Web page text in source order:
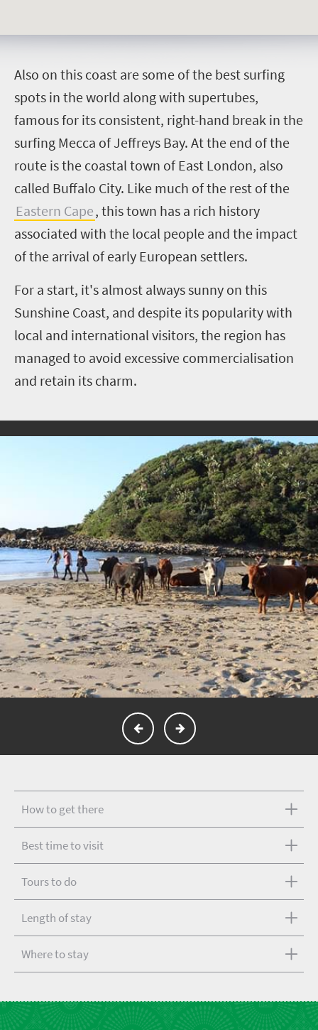
Also on this coast are some of the best surfing
spots in the world along with supertubes,
famous for its consistent, right-hand break in the
surfing Mecca of Jeffreys Bay. At the end of the
route is the coastal town of East London, also
called Buffalo City. Like much of the rest of the
Eastern Cape, this town has a rich history
associated with the local people and the impact
of the arrival of early European settlers.
For a start, it's almost always sunny on this
Sunshine Coast, and despite its popularity with
local and international visitors, the region has
managed to avoid excessive commercialisation
and retain its charm.
How to get there
Best time to visit
Tours to do
Length of stay
Where to stay